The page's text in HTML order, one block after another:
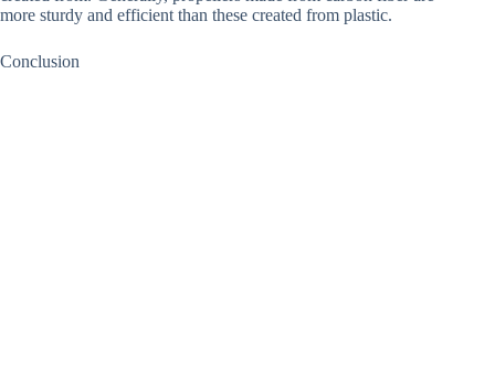
more sturdy and efficient than these created from plastic.
Conclusion